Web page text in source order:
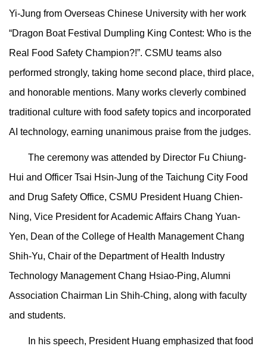
Yi-Jung from Overseas Chinese University with her work
“Dragon Boat Festival Dumpling King Contest: Who is the
Real Food Safety Champion?!”. CSMU teams also
performed strongly, taking home second place, third place,
and honorable mentions. Many works cleverly combined
traditional culture with food safety topics and incorporated
AI technology, earning unanimous praise from the judges.
The ceremony was attended by Director Fu Chiung-
Hui and Officer Tsai Hsin-Jung of the Taichung City Food
and Drug Safety Office, CSMU President Huang Chien-
Ning, Vice President for Academic Affairs Chang Yuan-
Yen, Dean of the College of Health Management Chang
Shih-Yu, Chair of the Department of Health Industry
Technology Management Chang Hsiao-Ping, Alumni
Association Chairman Lin Shih-Ching, along with faculty
and students.
In his speech, President Huang emphasized that food